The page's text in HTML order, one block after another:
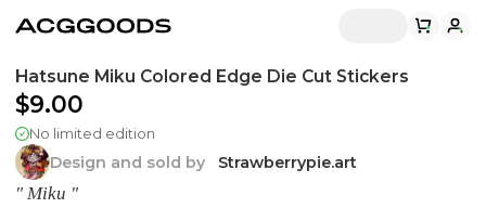
Hatsune Miku Colored Edge Die Cut Stickers
$9.00
No limited edition
Design and sold by Strawberrypie.art
" Miku "